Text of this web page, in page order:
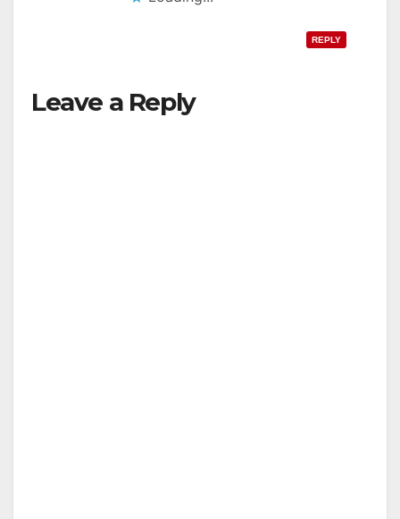
REPLY
Leave a Reply